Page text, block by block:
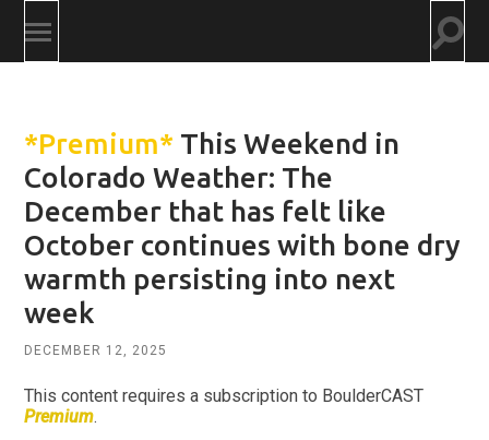
Toggle
mobile
*Premium* This Weekend in
Colorado Weather: The
December that has felt like
October continues with bone dry
warmth persisting into next
week
DECEMBER 12, 2025
This content requires a subscription to BoulderCAST
Premium.